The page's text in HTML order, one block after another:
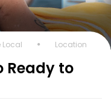
Local Location
Ready to